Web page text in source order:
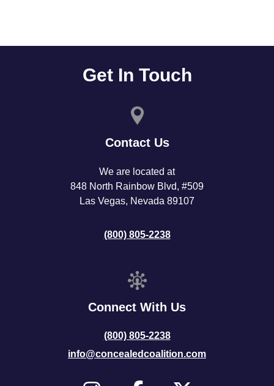
Get In Touch
Contact Us
We are located at
848 North Rainbow Blvd, #509
Las Vegas, Nevada 89107
(800) 805-2238
Connect With Us
(800) 805-2238
info@concealedcoalition.com